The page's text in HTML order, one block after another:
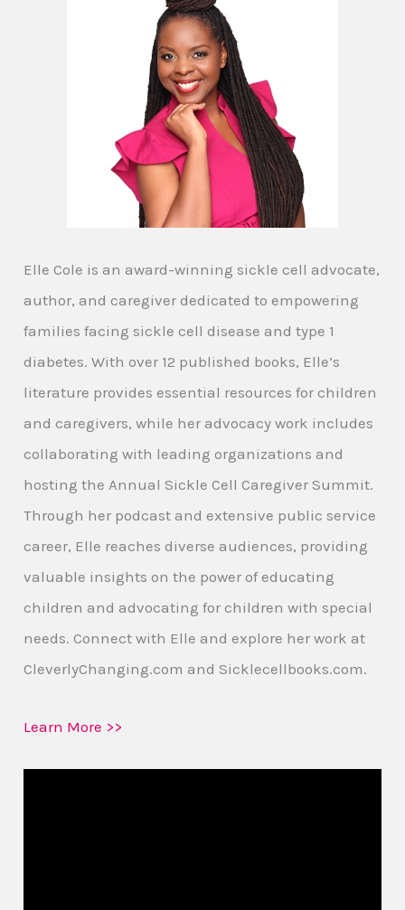
Elle Cole is an award-winning sickle cell advocate,
author, and caregiver dedicated to empowering
families facing sickle cell disease and type 1
diabetes. With over 12 published books, Elle’s
literature provides essential resources for children
and caregivers, while her advocacy work includes
collaborating with leading organizations and
hosting the Annual Sickle Cell Caregiver Summit.
Through her podcast and extensive public service
career, Elle reaches diverse audiences, providing
valuable insights on the power of educating
children and advocating for children with special
needs. Connect with Elle and explore her work at
CleverlyChanging.com and Sicklecellbooks.com.
Learn More >>